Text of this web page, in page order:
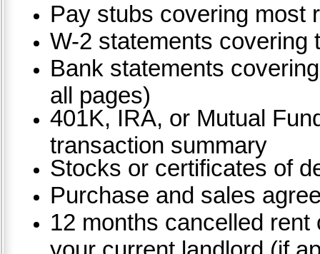
Pay stubs covering most
W-2 statements covering
Bank statements
all pages)
401K, IRA, or Mutual
transaction summary
Stocks or certificates of
Purchase and sales
12 months cancelled
your current landlord (if